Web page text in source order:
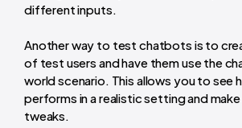
different inputs.
Another way to test chatbots is to
of test users and have them use the
world scenario. This allows you to see
performs in a realistic setting and
tweaks.